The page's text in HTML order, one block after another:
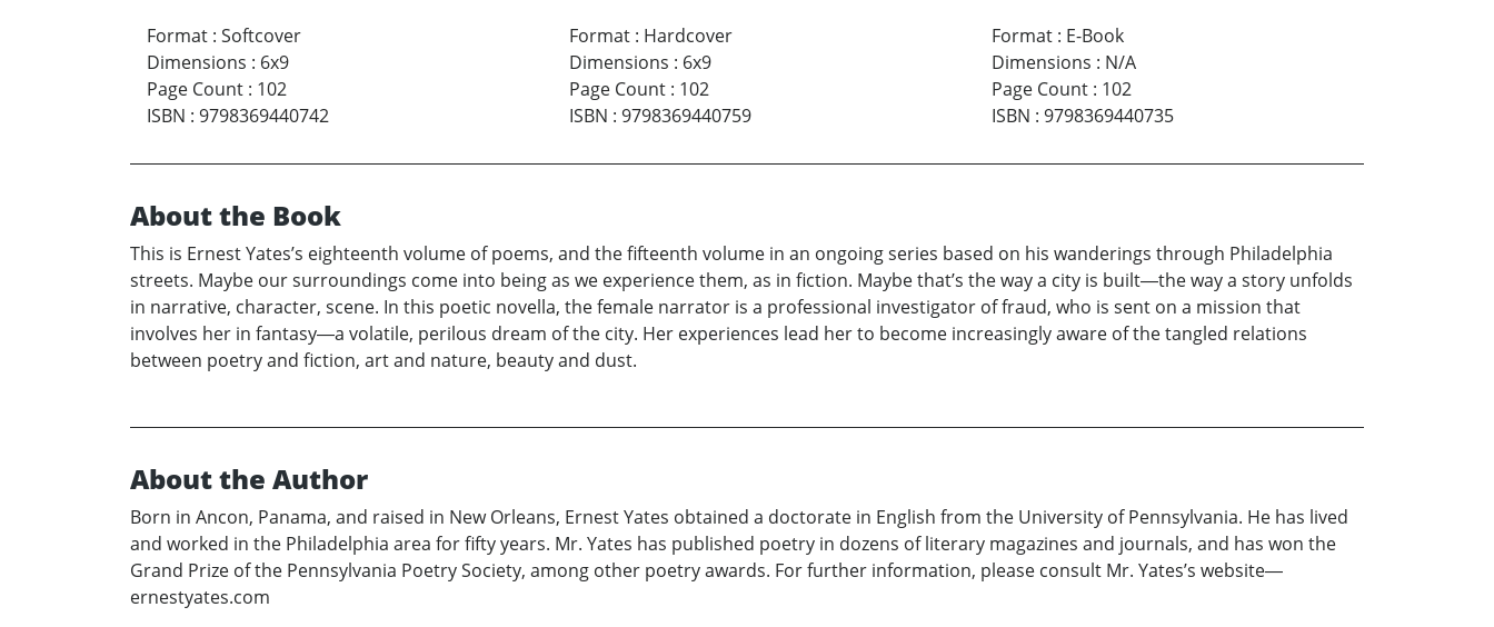
Format : Softcover
Dimensions : 6x9
Page Count : 102
ISBN : 9798369440742
Format: Hardcover
Dimensions : 6x9
Page Count: 102
ISBN : 9798369440759
Format: E-Book
Dimensions : N/A
Page Count: 102
ISBN : 9798369440735
About the Book
This is Ernest Yates’s eighteenth volume of poems, and the fifteenth volume in an ongoing series based on his wanderings through Philadelphia
streets. Maybe our surroundings come into being as we experience them, as in fiction. Maybe that’s the way a city is built―the way a story unfolds
in narrative, character, scene. In this poetic novella, the female narrator is a professional investigator of fraud, who is sent on a mission that
involves her in fantasy―a volatile, perilous dream of the city. Her experiences lead her to become increasingly aware of the tangled relations
between poetry and fiction, art and nature, beauty and dust.
About the Author
Born in Ancon, Panama, and raised in New Orleans, Ernest Yates obtained a doctorate in English from the University of Pennsylvania. He has lived
and worked in the Philadelphia area for fifty years. Mr. Yates has published poetry in dozens of literary magazines and journals, and has won the
Grand Prize of the Pennsylvania Poetry Society, among other poetry awards. For further information, please consult Mr. Yates’s website―
ernestyates.com